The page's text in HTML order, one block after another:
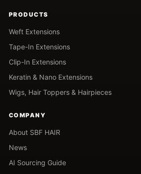
PRODUCTS
Weft Extensions
Tape-In Extensions
Clip-In Extensions
Keratin & Nano Extensions
Wigs, Hair Toppers & Hairpieces
COMPANY
About SBF HAIR
News
AI Sourcing Guide